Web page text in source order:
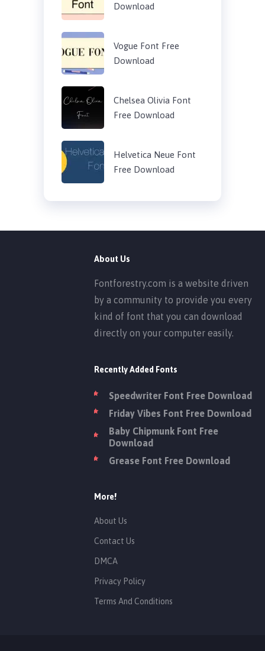
Download
Vogue Font Free
Download
Chelsea Olivia Font
Free Download
Helvetica Neue Font
Free Download
About Us
Fontforestry.com is a website driven
by a community to provide you every
kind of font that you can download
directly on your computer easily.
Recently Added Fonts
Speedwriter Font Free Download
Friday Vibes Font Free Download
Baby Chipmunk Font Free
Download
Grease Font Free Download
More!
About Us
Contact Us
DMCA
Privacy Policy
Terms And Conditions